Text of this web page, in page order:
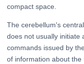
compact space.
The cerebellum's
does not usually initiate
commands issued by
of information about